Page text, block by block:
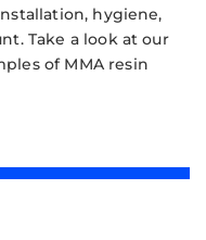
hygiene,
Take a look at our
of MMA resin